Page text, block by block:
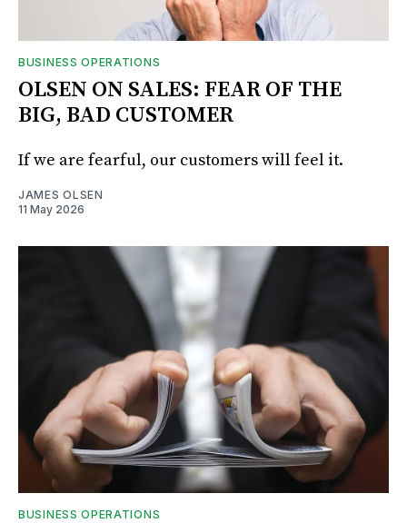
BUSINESS OPERATIONS
OLSEN ON SALES: FEAR OF THE
BIG, BAD CUSTOMER
If we are fearful, our customers will feel it.
JAMES OLSEN
11 May 2026
BUSINESS OPERATIONS